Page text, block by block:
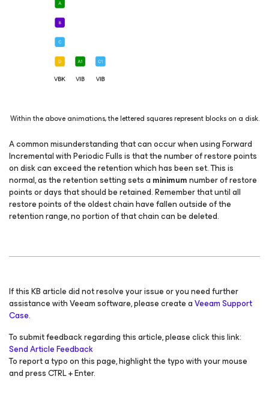
Within the above animations, the lettered squares represent blocks on a disk.
A common misunderstanding that can occur when usingForward
Incremental with Periodic Fullsis that the number of restore points
on disk can exceed the retention which has been set. This is
normal, as the retention setting sets a minimumnumber of restore
points or days that should be retained. Remember that until all
restore points of the oldest chain have fallen outside of the
retention range, no portion of that chain can be deleted.
If this KB article did not resolve your issue or you need further
assistance with Veeam software, please create aVeeam Support
Case.
To submit feedback regarding this article, please click this link:
Send Article Feedback
To report a typo on this page, highlight the typo with your mouse
and press CTRL + Enter.